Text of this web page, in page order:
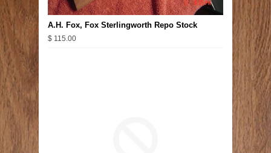
A.H. Fox, Fox Sterlingworth Repo Stock
$ 115.00